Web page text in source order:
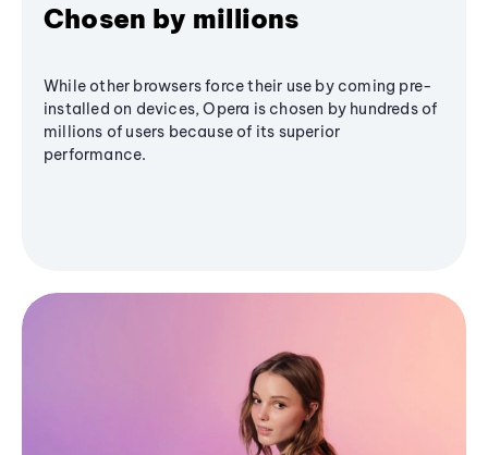
Chosen by millions
While other browsers force their use by coming pre-
installed on devices, Opera is chosen by hundreds of
millions of users because of its superior
performance.